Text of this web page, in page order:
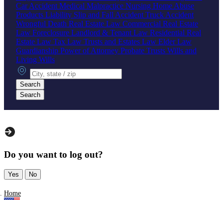
Car Accident Medical Malpractice Nursing Home Abuse
Products Liability Slip and Fall Accident Truck Accident
Wrongful Death Real Estate Law Commercial Real Estate
Law Foreclosure Landlord & Tenant Law Residential Real
Estate Law Tax Law Trusts and Estates Law Elder Law
Guardianship Power of Attorney Probate Trusts Wills and
Living Wills
City, state or zip
Search
Search
Do you want to log out?
Yes No
Home